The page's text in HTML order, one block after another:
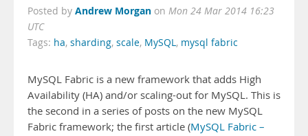
Posted by Andrew Morgan on Mon 24 Mar 2014 16:23
UTC
Tags: ha, sharding, scale, MySQL, mysql fabric
MySQL Fabric is a new framework that adds High
Availability (HA) and/or scaling-out for MySQL. This is
the second in a series of posts on the new MySQL
Fabric framework; the first article (MySQL Fabric –